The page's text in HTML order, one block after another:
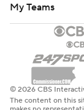
My Teams
© 2026 CBS
The content on this